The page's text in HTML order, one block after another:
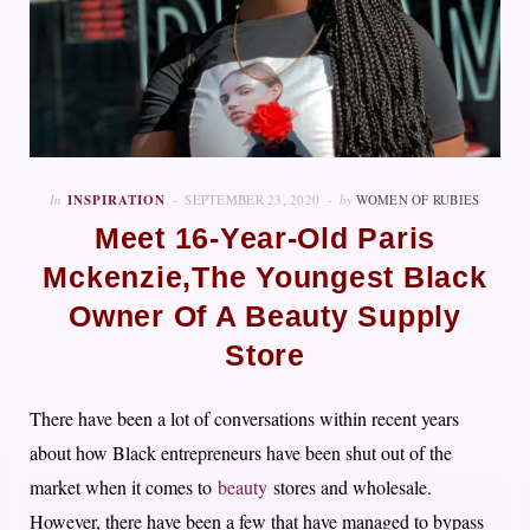
In INSPIRATION SEPTEMBER 23, 2020 by WOMEN OF RUBIES
Meet 16-Year-Old Paris
Mckenzie,The Youngest Black
Owner Of A Beauty Supply
Store
There have been a lot of conversations within recent years
about how Black entrepreneurs have been shut out of the
market when it comes to beauty stores and wholesale.
However, there have been a few that have managed to bypass